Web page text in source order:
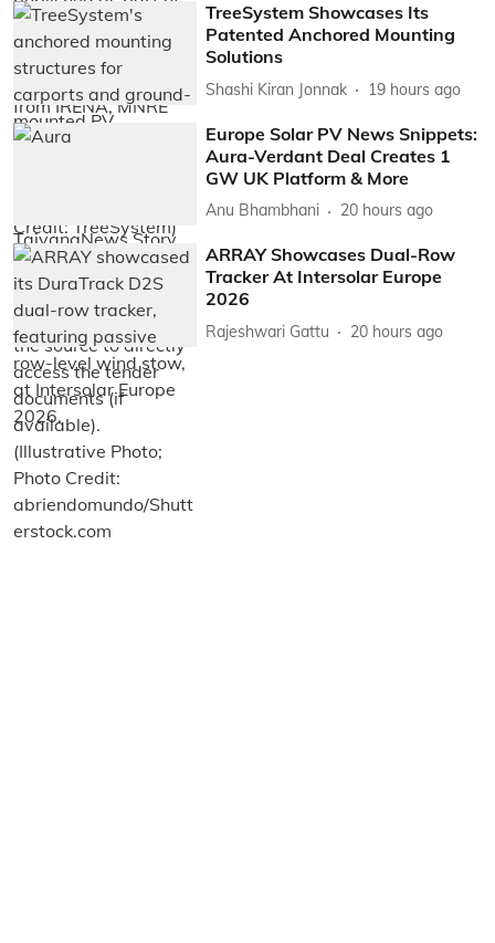
TreeSystem Showcases Its
Patented Anchored Mounting
Solutions
Shashi Kiran Jonnak 19 hours ago
Europe Solar PV News Snippets:
Aura-Verdant Deal Creates 1
GW UK Platform & More
Anu Bhambhani 20 hours ago
ARRAY Showcases Dual-Row
Tracker At Intersolar Europe
2026
Rajeshwari Gattu 20 hours ago